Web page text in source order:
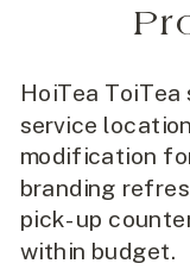
HoiTea
service
modification
branding
pick-up
within budget.